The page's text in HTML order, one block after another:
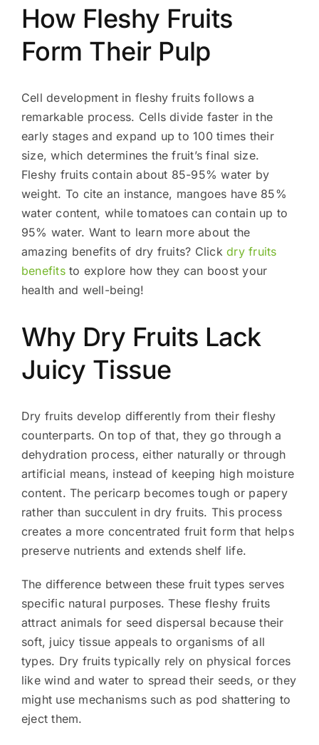
How Fleshy Fruits
Form Their Pulp
Cell development in fleshy fruits follows a
remarkable process. Cells divide faster in the
early stages and expand up to 100 times their
size, which determines the fruit’s final size.
Fleshy fruits contain about 85-95% water by
weight. To cite an instance, mangoes have 85%
water content, while tomatoes can contain up to
95% water. Want to learn more about the
amazing benefits of dry fruits? Clickdry fruits
benefitsto explore how they can boost your
health and well-being!
Why Dry Fruits Lack
Juicy Tissue
Dry fruits develop differently from their fleshy
counterparts. On top of that, they go through a
dehydration process, either naturally or through
artificial means, instead of keeping high moisture
content. The pericarp becomes tough or papery
rather than succulent in dry fruits. This process
creates a more concentrated fruit form that helps
preserve nutrients and extends shelf life.
The difference between these fruit types serves
specific natural purposes. These fleshy fruits
attract animals for seed dispersal because their
soft, juicy tissue appeals to organisms of all
types. Dry fruits typically rely on physical forces
like wind and water to spread their seeds, or they
might use mechanisms such as pod shattering to
eject them.